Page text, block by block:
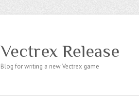
Vectrex Release
Blog for writing a new Vectrex game